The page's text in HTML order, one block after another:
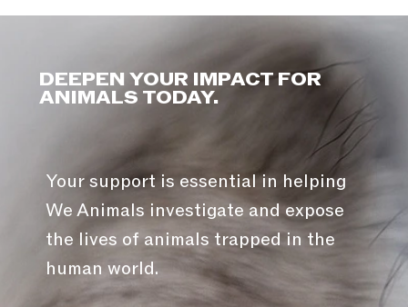
DEEPEN YOUR IMPACT FOR
ANIMALS TODAY.
Your support is essential in helping
We Animals investigate and expose
the lives of animals trapped in the
human world.